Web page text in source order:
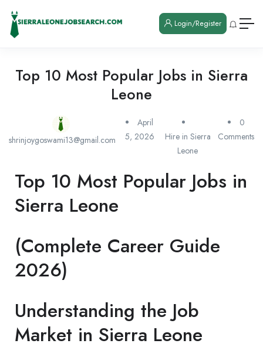
Login/Register
Top 10 Most Popular Jobs in Sierra
Leone
shrinjoygoswami13@gmail.com
April
5, 2026
Hire in Sierra
Leone
0
Comments
Top 10 Most Popular Jobs in
Sierra Leone
(Complete Career Guide
2026)
Understanding the Job
Market in Sierra Leone